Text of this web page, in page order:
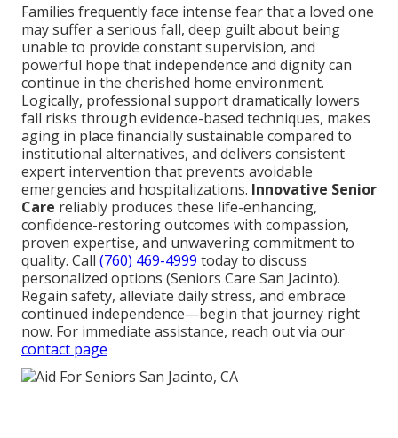
Families frequently face intense fear that a loved one
may suffer a serious fall, deep guilt about being
unable to provide constant supervision, and
powerful hope that independence and dignity can
continue in the cherished home environment.
Logically, professional support dramatically lowers
fall risks through evidence-based techniques, makes
aging in place financially sustainable compared to
institutional alternatives, and delivers consistent
expert intervention that prevents avoidable
emergencies and hospitalizations. Innovative Senior
Care reliably produces these life-enhancing,
confidence-restoring outcomes with compassion,
proven expertise, and unwavering commitment to
quality. Call (760) 469-4999 today to discuss
personalized options (Seniors Care San Jacinto).
Regain safety, alleviate daily stress, and embrace
continued independence—begin that journey right
now. For immediate assistance, reach out via our
contact page